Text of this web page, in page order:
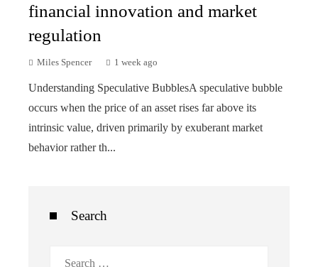
financial innovation and market
regulation
Miles Spencer 1 week ago
Understanding Speculative BubblesA speculative bubble
occurs when the price of an asset rises far above its
intrinsic value, driven primarily by exuberant market
behavior rather th...
Search